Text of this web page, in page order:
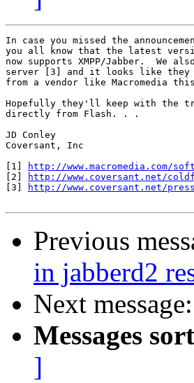
In case you missed the
you all know that the latest
now supports XMPP/Jabber.  We
server [3] and it looks like they
from a vendor like Macromedia
Hopefully they'll keep with the
directly from Flash. . .
JD Conley
Coversant, Inc
[1]
http://www.macromedia.com/
[2]
http://www.coversant.net/
[3]
http://www.coversant.net/
Previous
in jabberd2
Next message:
Messages
]